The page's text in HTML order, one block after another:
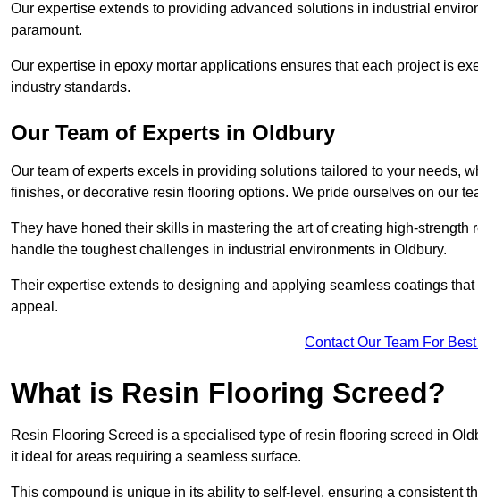
Our expertise extends to providing advanced solutions in industrial
paramount.
Our expertise in epoxy mortar applications ensures that each project is
industry standards.
Our Team of Experts in Oldbury
Our team of experts excels in providing solutions tailored to your needs,
finishes, or decorative resin flooring options. We pride ourselves on our
They have honed their skills in mastering the art of creating high-
handle the toughest challenges in industrial environments in Oldbury.
Their expertise extends to designing and applying seamless coatings
appeal.
Contact Our Team For
What is Resin Flooring Screed?
Resin Flooring Screed is a specialised type of resin flooring screed in
it ideal for areas requiring a seamless surface.
This compound is unique in its ability to self-level, ensuring a consistent